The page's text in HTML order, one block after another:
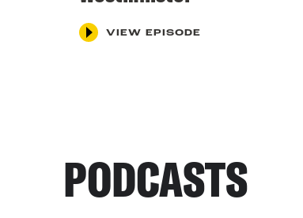
VIEW EPISODE
PODCASTS